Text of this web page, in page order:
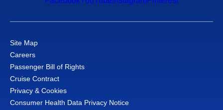
Site Map
Careers
Passenger Bill of Rights
Cruise Contract
Privacy & Cookies
Consumer Health Data Privacy Notice